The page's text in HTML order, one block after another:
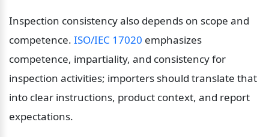
Inspection consistency also depends on scope and
competence. ISO/IEC 17020 emphasizes
competence, impartiality, and consistency for
inspection activities; importers should translate that
into clear instructions, product context, and report
expectations.